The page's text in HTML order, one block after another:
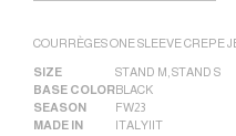
COURRÈGES ONE SLEEVE CREPE
SIZE STAND M STAND S
BASE COLORBLACK
SEASON
FW23
MADE IN
ITALY|IT